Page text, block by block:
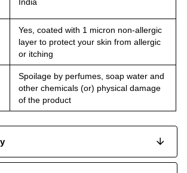
Yes, coated with 1 micron non-allergic
layer to protect your skin from allergic
or itching
Spoilage by perfumes, soap water and
other chemicals (or) physical damage
of the product